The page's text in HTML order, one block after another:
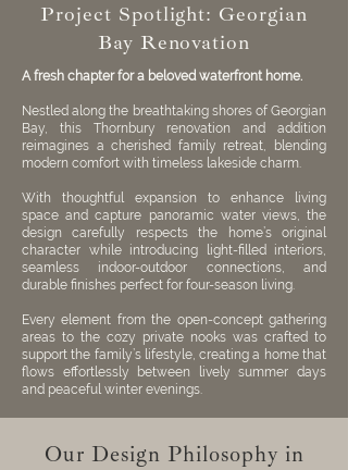
Project Spotlight: Georgian
Bay Renovation
A fresh chapter for a beloved waterfront home.
Nestled along the breathtaking shores of Georgian
Bay, this Thornbury renovation and addition
reimagines a cherished family retreat, blending
modern comfort with timeless lakeside charm.
With thoughtful expansion to enhance living
space and capture panoramic water views, the
design carefully respects the home’s original
character while introducing light-filled interiors,
seamless indoor-outdoor connections, and
durable finishes perfect for four-season living.
Every element from the open-concept gathering
areas to the cozy private nooks was crafted to
support the family’s lifestyle, creating a home that
flows effortlessly between lively summer days
and peaceful winter evenings.
Our Design Philosophy in